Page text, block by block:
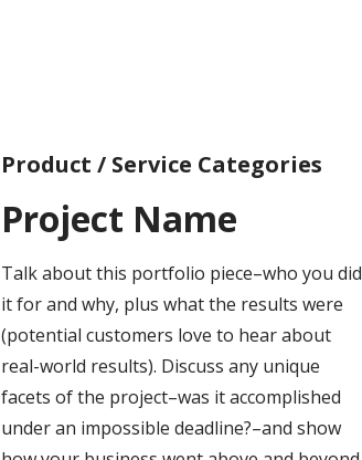
Product / Service Categories
Project Name
Talk about this portfolio piece–who you did
it for and why, plus what the results were
(potential customers love to hear about
real-world results). Discuss any unique
facets of the project–was it accomplished
under an impossible deadline?–and show